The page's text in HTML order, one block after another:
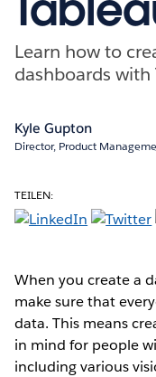
Learn how to
dashboards with
Kyle Gupton
Director, Product
TEILEN:
When you create a
make sure that
data. This means
in mind for people
including various